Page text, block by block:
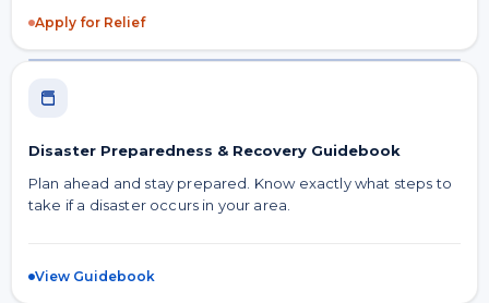
Apply for Relief
Disaster Preparedness & Recovery Guidebook
Plan ahead and stay prepared. Know exactly what steps to
take if a disaster occurs in your area.
View Guidebook